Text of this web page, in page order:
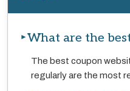
What are the
The best coupon
regularly are the most